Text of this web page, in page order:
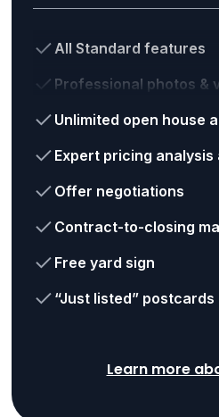
All Standard features
Professional photos &
Unlimited open house
Expert pricing analysis
Offer negotiations
Contract-to-closing
Free yard sign
“Just listed” postcards
Learn more